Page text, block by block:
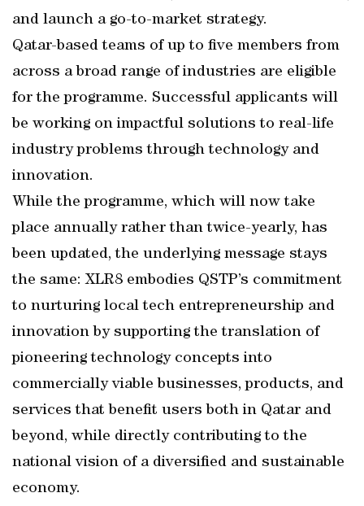
and launch a go-to-market strategy.
Qatar-based teams of up to five members from
across a broad range of industries are eligible
for the programme. Successful applicants will
be working on impactful solutions to real-life
industry problems through technology and
innovation.
While the programme, which will now take
place annually rather than twice-yearly, has
been updated, the underlying message stays
the same: XLR8 embodies QSTP’s commitment
to nurturing local tech entrepreneurship and
innovation by supporting the translation of
pioneering technology concepts into
commercially viable businesses, products, and
services that benefit users both in Qatar and
beyond, while directly contributing to the
national vision of a diversified and sustainable
economy.